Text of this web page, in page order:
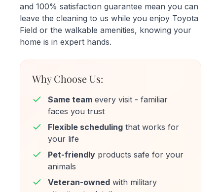
and 100% satisfaction guarantee mean you can
leave the cleaning to us while you enjoy Toyota
Field or the walkable amenities, knowing your
home is in expert hands.
Why Choose Us:
Same team every visit - familiar
faces you trust
Flexible scheduling that works for
your life
Pet-friendly products safe for your
animals
Veteran-owned with military